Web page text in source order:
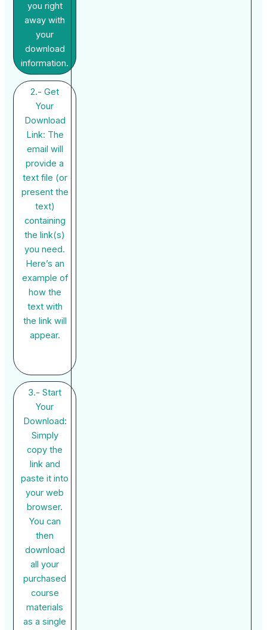
you right
away with
your
download
information.
2.- Get
Your
Download
Link: The
email will
provide a
text file (or
present the
text)
containing
the link(s)
you need.
Here’s an
example of
how the
text with
the link will
appear.
3.- Start
Your
Download:
Simply
copy the
link and
paste it into
your web
browser.
You can
then
download
all your
purchased
course
materials
as a single